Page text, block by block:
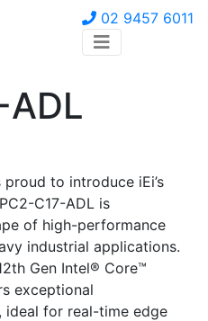
02 9457 6011
ADL
to introduce iEi’s
C17-ADL is
of high-performance
industrial applications.
Gen Intel® Core™
exceptional
ideal for real-time edge